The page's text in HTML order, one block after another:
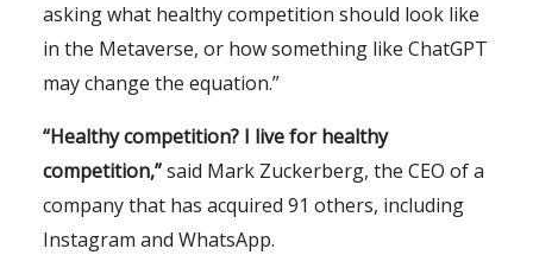
asking what healthy competition should look like
in the Metaverse, or how something like ChatGPT
may change the equation.”
“Healthy competition? I livefor healthy
competition,”said Mark Zuckerberg, the CEO of a
company that has acquired 91 others, including
Instagram and WhatsApp.